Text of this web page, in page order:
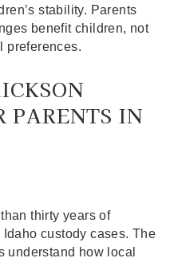
stability. Parents
benefit children, not
preferences.
PARENTS IN
thirty years of
custody cases. The
understand how local